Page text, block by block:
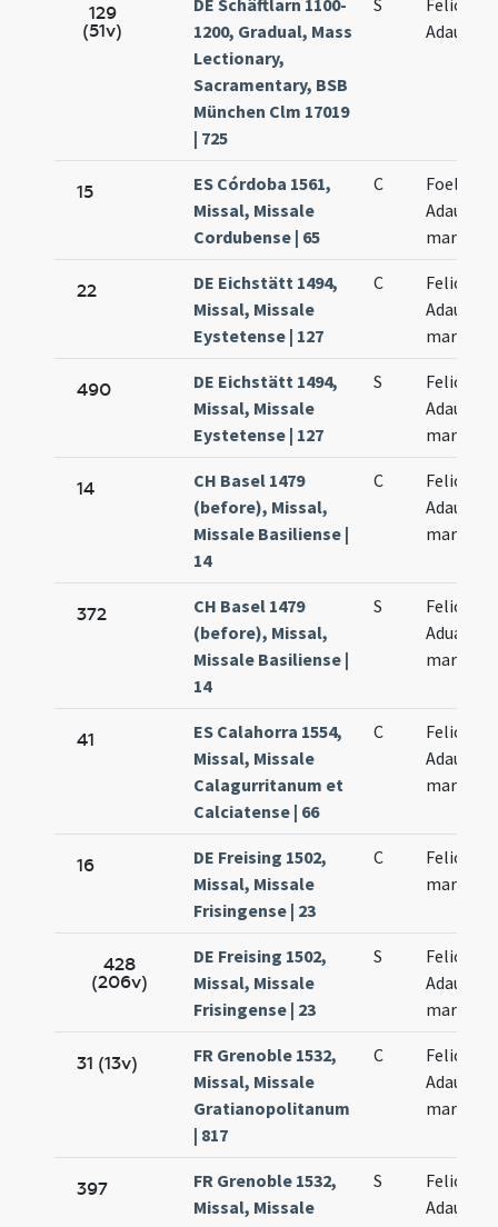
129
(51v)
DE Schäftlarn 1100-
1200, Gradual, Mass
Lectionary,
Sacramentary, BSB
München Clm 17019
| 725
S
Felicis et
Adaucti
15
ES Córdoba 1561,
Missal, Missale
Cordubense | 65
C
Foelix et
Adauctus
martyres
22
DE Eichstätt 1494,
Missal, Missale
Eystetense | 127
C
Felicis et
Adaucti
490
DE Eichstätt 1494,
Missal, Missale
Eystetense | 127
S
Felicis et
Adaucti
14
CH Basel 1479
(before), Missal,
Missale Basiliense |
14
C
Felicis et
Adaucti
372
CH Basel 1479
(before), Missal,
Missale Basiliense |
14
S
Felicis et
Aduacti
41
ES Calahorra 1554,
Missal, Missale
Calagurritanum et
Calciatense | 66
C
Felicis et
Adaucti
16
DE Freising 1502,
Missal, Missale
Frisingense | 23
C
Felicis
428
(206v)
DE Freising 1502,
Missal, Missale
Frisingense | 23
S
Felicis et
Adaucti
31 (13v)
FR Grenoble 1532,
Missal, Missale
Gratianopolitanum
| 817
C
Felicis et
Adaucti
397
FR Grenoble 1532,
Missal, Missale
S
Felicis et
Adaucti